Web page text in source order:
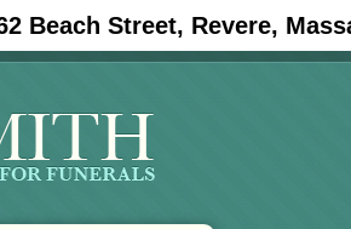
Beach Street, Revere,